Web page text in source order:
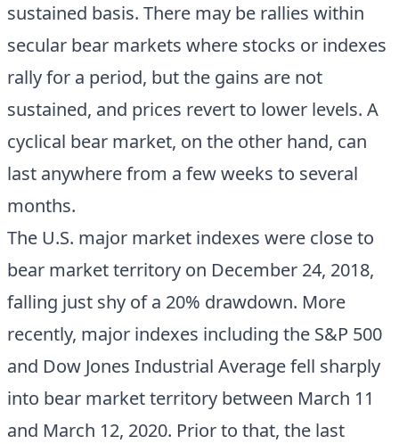
sustained basis. There may be rallies within
secular bear markets where stocks or indexes
rally for a period, but the gains are not
sustained, and prices revert to lower levels. A
cyclical bear market, on the other hand, can
last anywhere from a few weeks to several
months.
The U.S. major market indexes were close to
bear market territory on December 24, 2018,
falling just shy of a 20% drawdown. More
recently, major indexes including the S&P 500
and Dow Jones Industrial Average fell sharply
into bear market territory between March 11
and March 12, 2020. Prior to that, the last